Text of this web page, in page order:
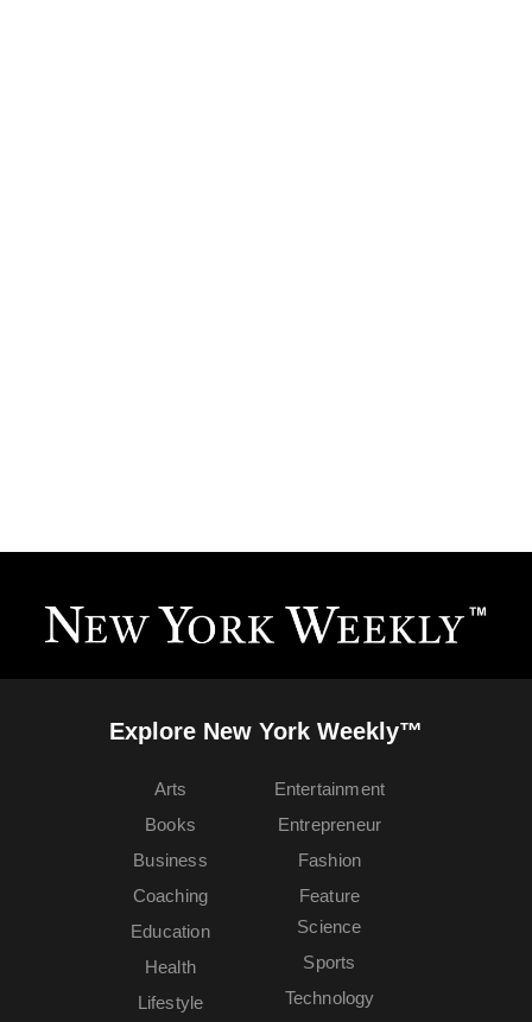
Explore New York Weekly™
Arts
Books
Business
Coaching
Education
Entertainment
Entrepreneur
Fashion
Feature
Health
Lifestyle
Science
Sports
Technology